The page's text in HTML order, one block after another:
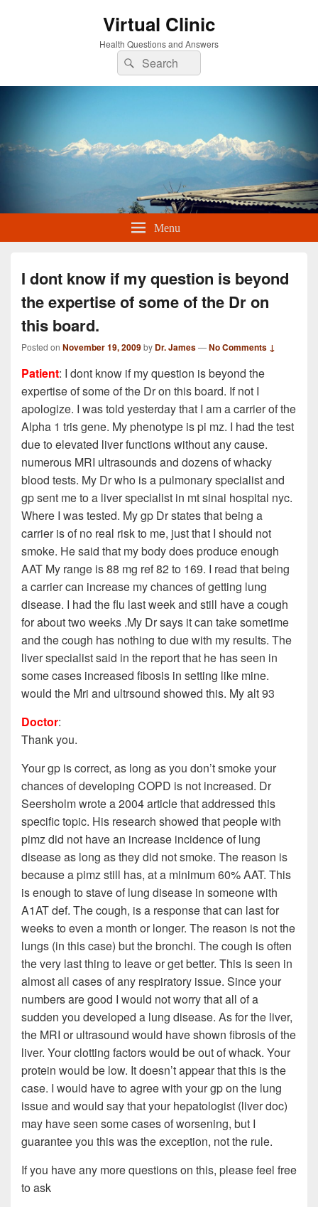
Virtual Clinic
Health Questions and Answers
Search
for:
Search
Menu
I dont know if my question is beyond
the expertise of some of the Dr on
this board.
Posted on November 19, 2009by Dr. James—No Comments ↓
Patient: I dont know if my question is beyond the
expertise of some of the Dr on this board. If not I
apologize. I was told yesterday that I am a carrier of the
Alpha 1 tris gene. My phenotype is pi mz. I had the test
due to elevated liver functions without any cause.
numerous MRI ultrasounds and dozens of whacky
blood tests. My Dr who is a pulmonary specialist and
gp sent me to a liver specialist in mt sinai hospital nyc.
Where I was tested. My gp Dr states that being a
carrier is of no real risk to me, just that I should not
smoke. He said that my body does produce enough
AAT My range is 88 mg ref 82 to 169. I read that being
a carrier can increase my chances of getting lung
disease. I had the flu last week and still have a cough
for about two weeks .My Dr says it can take sometime
and the cough has nothing to due with my results. The
liver specialist said in the report that he has seen in
some cases increased fibosis in setting like mine.
would the Mri and ultrsound showed this. My alt 93
Doctor:
Thank you.
Your gp is correct, as long as you don’t smoke your
chances of developing COPD is not increased. Dr
Seersholm wrote a 2004 article that addressed this
specific topic. His research showed that people with
pimz did not have an increase incidence of lung
disease as long as they did not smoke. The reason is
because a pimz still has, at a minimum 60% AAT. This
is enough to stave of lung disease in someone with
A1AT def. The cough, is a response that can last for
weeks to even a month or longer. The reason is not the
lungs (in this case) but the bronchi. The cough is often
the very last thing to leave or get better. This is seen in
almost all cases of any respiratory issue. Since your
numbers are good I would not worry that all of a
sudden you developed a lung disease. As for the liver,
the MRI or ultrasound would have shown fibrosis of the
liver. Your clotting factors would be out of whack. Your
protein would be low. It doesn’t appear that this is the
case. I would have to agree with your gp on the lung
issue and would say that your hepatologist (liver doc)
may have seen some cases of worsening, but I
guarantee you this was theexception, not the rule.
If you have any more questions on this, please feel free
to ask